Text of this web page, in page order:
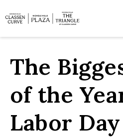
The
of the
Labor